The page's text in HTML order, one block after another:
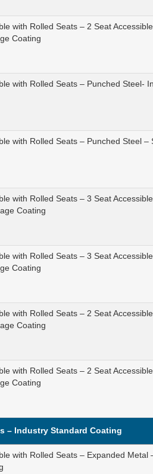
with Rolled Seats – 2 Seat
Coating
with Rolled Seats – Punched Steel-
with Rolled Seats – Punched Steel –
with Rolled Seats – 3 Seat
Coating
with Rolled Seats – 3 Seat
Coating
with Rolled Seats – 2 Seat
Coating
with Rolled Seats – 2 Seat
Coating
– Industry Standard Coating
with Rolled Seats – Expanded Metal